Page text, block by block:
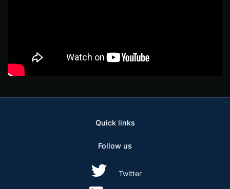
Quick links
Follow us
Twitter